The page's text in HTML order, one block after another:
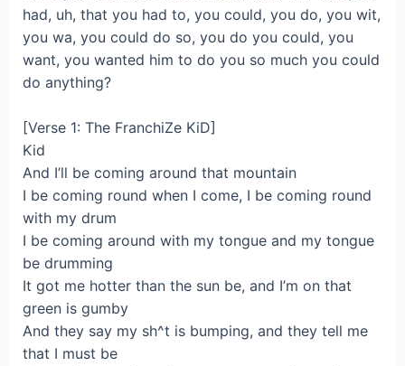
had, uh, that you had to, you could, you do, you wit,
you wa, you could do so, you do you could, you
want, you wanted him to do you so much you could
do anything?
[Verse 1: The FranchiZe KiD]
Kid
And I’ll be coming around that mountain
I be coming round when I come, I be coming round
with my drum
I be coming around with my tongue and my tongue
be drumming
It got me hotter than the sun be, and I’m on that
green is gumby
And they say my sh^t is bumping, and they tell me
that I must be